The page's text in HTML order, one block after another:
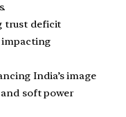
trust deficit
impacting
India’s image
soft power